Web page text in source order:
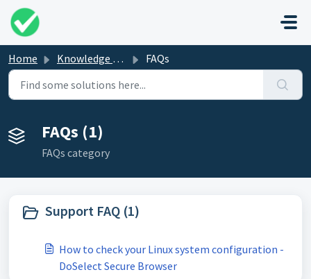
Skip to main content
Home Knowledge base FAQs
FAQs (1)
FAQs category
Support FAQ (1)
How to check your Linux system configuration -
DoSelect Secure Browser